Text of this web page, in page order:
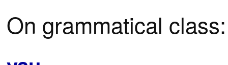
On grammatical class: